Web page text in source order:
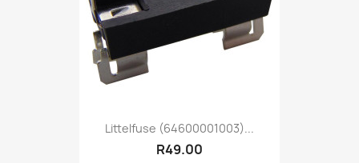
Littelfuse (64600001003)...
R49.00